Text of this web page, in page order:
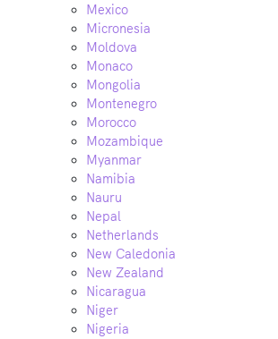
Mexico
Micronesia
Moldova
Monaco
Mongolia
Montenegro
Morocco
Mozambique
Myanmar
Namibia
Nauru
Nepal
Netherlands
New Caledonia
New Zealand
Nicaragua
Niger
Nigeria